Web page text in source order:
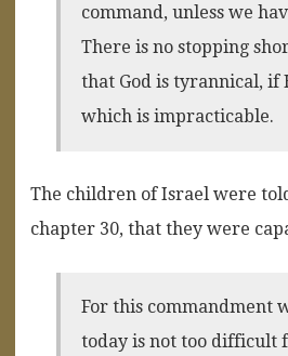
command, unless we
There is no stopping
that God is tyrannical, if
which is impracticable.
The children of Israel were
chapter 30, that they were
For this commandment
today is not too difficult